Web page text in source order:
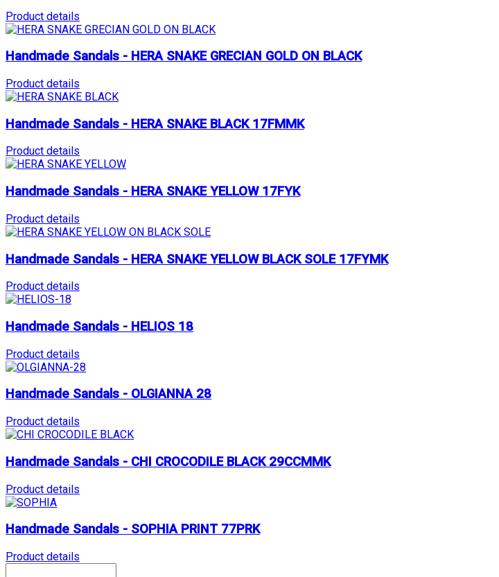
Product details
Handmade Sandals - HERA SNAKE GRECIAN GOLD ON BLACK
Product details
Handmade Sandals - HERA SNAKE BLACK 17FMMK
Product details
Handmade Sandals - HERA SNAKE YELLOW 17FYK
Product details
Handmade Sandals - HERA SNAKE YELLOW BLACK SOLE 17FYMK
Product details
Handmade Sandals - HELIOS 18
Product details
Handmade Sandals - OLGIANNA 28
Product details
Handmade Sandals - CHI CROCODILE BLACK 29CCMMK
Product details
Handmade Sandals - SOPHIA PRINT 77PRK
Product details